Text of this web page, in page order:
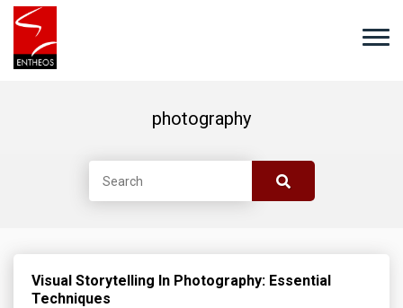
photography
Visual Storytelling In Photography: Essential
Techniques